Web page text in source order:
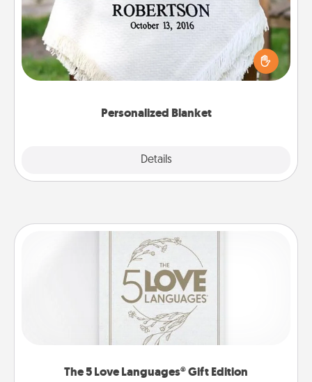
Personalized Blanket
Details
Who wouldn't want a personalized throw blanket
for snuggling on the couch together?
The 5 Love Languages® Gift Edition